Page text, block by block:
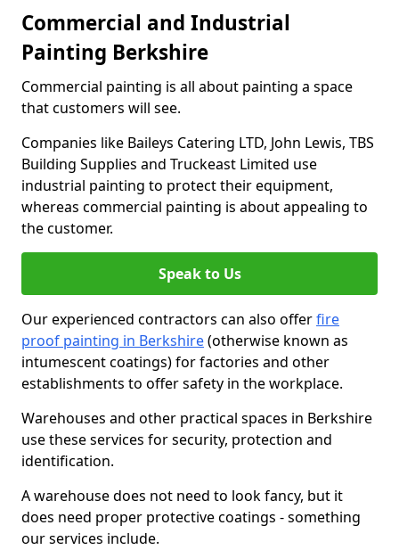
Commercial and Industrial
Painting Berkshire
Commercial painting is all about painting a space
that customers will see.
Companies like Baileys Catering LTD, John Lewis, TBS
Building Supplies and Truckeast Limited use
industrial painting to protect their equipment,
whereas commercial painting is about appealing to
the customer.
Speak to Us
Our experienced contractors can also offerfire
proof painting in Berkshire(otherwise known as
intumescent coatings) for factories and other
establishments to offer safety in the workplace.
Warehouses and other practical spaces in Berkshire
use these services for security, protection and
identification.
A warehouse does not need to look fancy, but it
does need proper protective coatings - something
our services include.